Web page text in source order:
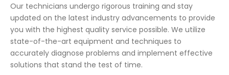
Our technicians undergo rigorous training and stay
updated on the latest industry advancements to provide
you with the highest quality service possible. We utilize
state-of-the-art equipment and techniques to
accurately diagnose problems and implement effective
solutions that stand the test of time.